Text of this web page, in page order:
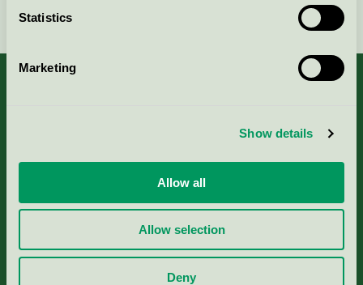
Statistics
Marketing
Show details
Allow all
Allow selection
Deny
Criteria, application & fees
Nordic Ecolabelling Portal